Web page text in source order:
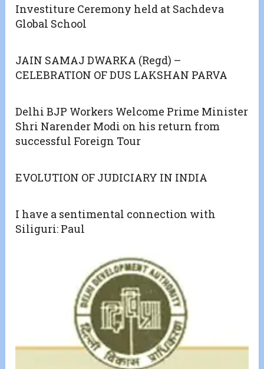
Investiture Ceremony held at Sachdeva
Global School
JAIN SAMAJ DWARKA (Regd) –
CELEBRATION OF DUS LAKSHAN PARVA
Delhi BJP Workers Welcome Prime Minister
Shri Narender Modi on his return from
successful Foreign Tour
EVOLUTION OF JUDICIARY IN INDIA
I have a sentimental connection with
Siliguri: Paul